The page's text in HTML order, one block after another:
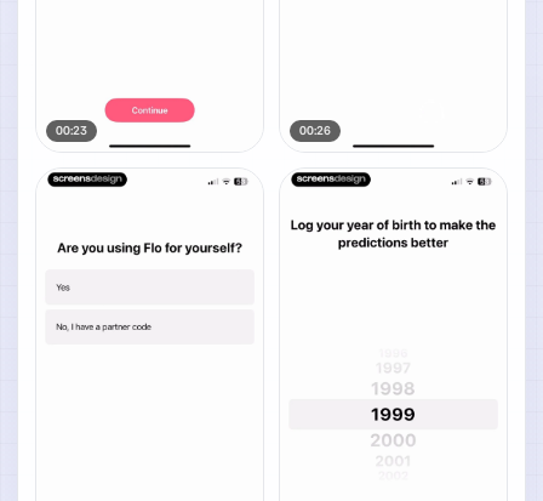
00:23 00:26